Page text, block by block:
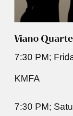
Viano
7:30 PM;
KMFA
7:30 PM;